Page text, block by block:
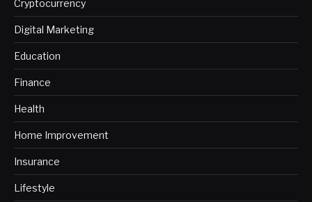
Cryptocurrency
Digital Marketing
Education
Finance
Health
Home Improvement
Insurance
Lifestyle